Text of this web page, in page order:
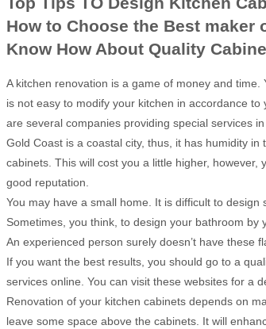
How to Choose the Best maker
Know How About Quality
A kitchen renovation is a game of money and
is not easy to modify your kitchen in accordance
are several companies providing special services
Gold Coast is a coastal city, thus, it has humidity
cabinets. This will cost you a little higher,
good reputation.
You may have a small home. It is difficult to
Sometimes, you think, to design your bathroom by
An experienced person surely doesn’t have these
If you want the best results, you should go to a
services online. You can visit these websites for a
Renovation of your kitchen cabinets depends on
leave some space above the cabinets. It will